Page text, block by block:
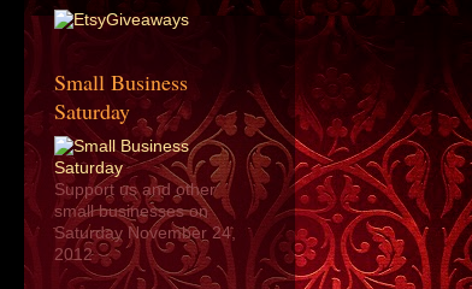
Small Business
Saturday
Support us and other
small businesses on
Saturday November 24,
2012